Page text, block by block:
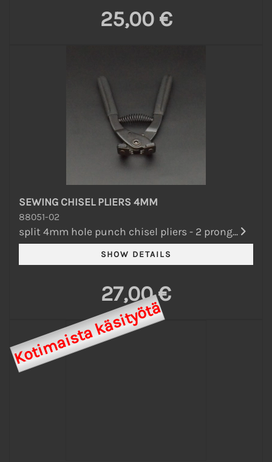
25,00 €
SEWING CHISEL PLIERS 4MM
88051-02
split 4mm hole punch chisel pliers - 2 prong...
27,00 €
Kotimaista käsityötä